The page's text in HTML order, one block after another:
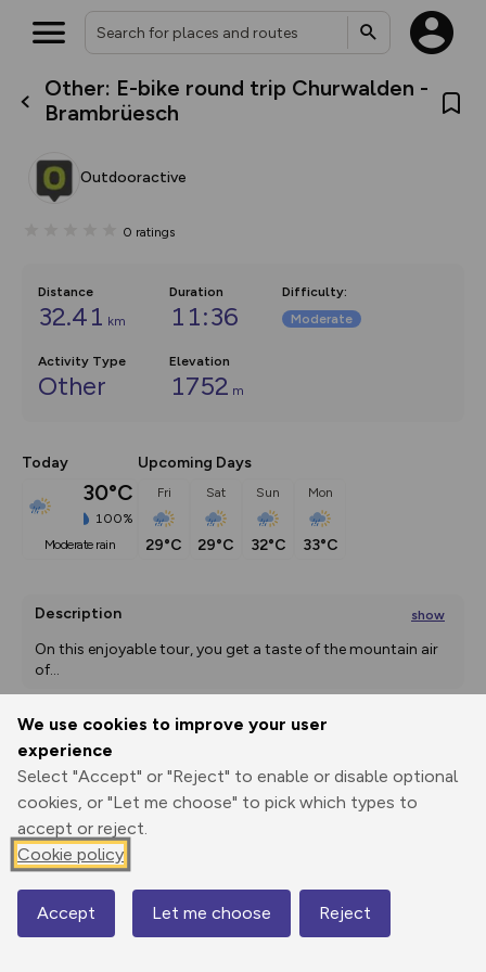
We use cookies to improve your user
experience
Select "Accept" or "Reject" to enable or disable optional
cookies, or "Let me choose" to pick which types to
accept or reject.
Cookie policy
Accept Let me choose Reject
Other: E-bike round trip Churwalden -
Brambrüesch
Outdooractive
0 ratings
Distance
32.41 km
Duration
11:36
Difficulty:
Moderate
Activity Type
Other
Elevation
1752 m
Today
30°C
100%
moderate rain
Upcoming Days
Fri
29°C
Sat
29°C
Sun
32°C
Mon
33°C
Description show
On this enjoyable tour, you get a taste of the mountain air
of...
Print
GPX
through
Share
route
Elevation
587 m
Map
What’s new:
house basemap and US map
you view your content on the